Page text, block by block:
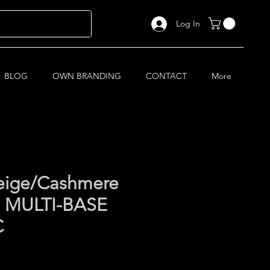
Log In
BLOG OWN BRANDING CONTACT More
Cashmere
BASE